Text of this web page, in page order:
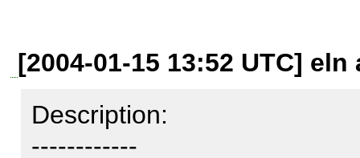
[2004-01-15 13:52 UTC]
Description:
------------